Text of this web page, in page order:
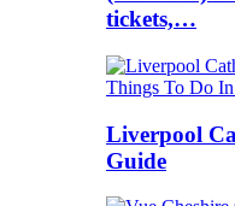
tickets,…
Things To Do
Liverpool
Guide